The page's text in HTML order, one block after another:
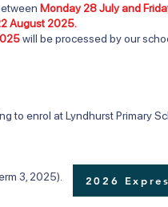
Monday 28 July and
August 2025.
will be processed by our
to enrol at Lyndhurst Primary
3, 2025). 2026